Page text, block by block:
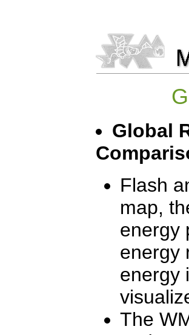
Global
Flash
map,
energy
energy
energy
The